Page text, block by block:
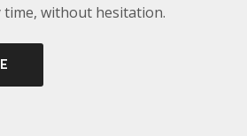
time, without hesitation.